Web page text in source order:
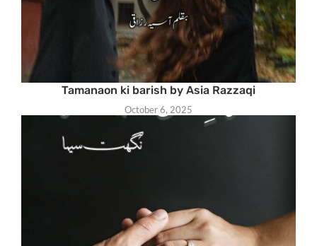
Tamanaon ki barish by Asia Razzaqi
October 6, 2025